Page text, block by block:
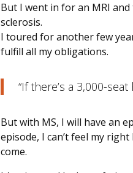
But I went in for an MRI
sclerosis.
I toured for another few
fulfill all my obligations.
“If there’s a 3,000-
But with MS, I will have an
episode, I can’t feel my
come.